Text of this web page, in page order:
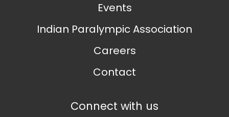
Events
Indian Paralympic Association
Careers
Contact
Connect with us